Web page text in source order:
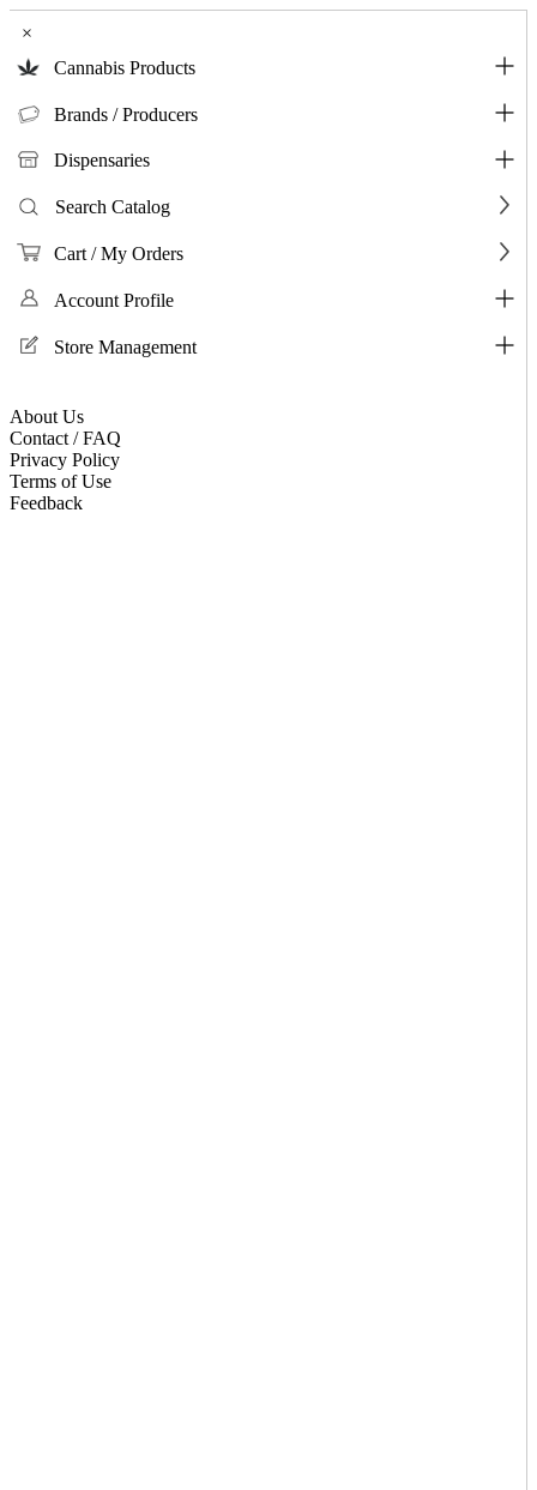
×
Cannabis Products
Brands / Producers
Dispensaries
Search Catalog
Cart / My Orders
Account Profile
Store Management
About Us
Contact / FAQ
Privacy Policy
Terms of Use
Feedback